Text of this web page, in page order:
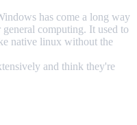
has come a long way
computing. It used to
native linux without the
and think they're